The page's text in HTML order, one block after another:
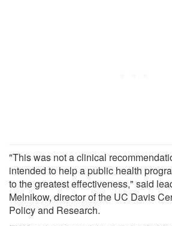
"This was not a clinical
intended to help a public health
to the greatest effectiveness," said
Melnikow, director of the UC Davis
Policy and Research.